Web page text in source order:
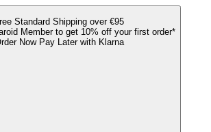
Standard Shipping over €95
Member to get 10% off your first order*
Now Pay Later with Klarna